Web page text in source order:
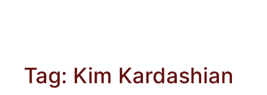
Tag: Kim Kardashian